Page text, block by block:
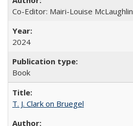
Co-Editor: Mairi-Louise McLaughlin
2024
Book
T. J. Clark on Bruegel